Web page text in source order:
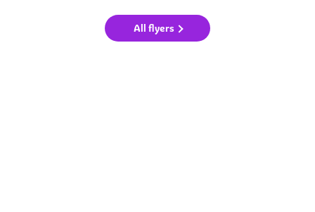
All flyers